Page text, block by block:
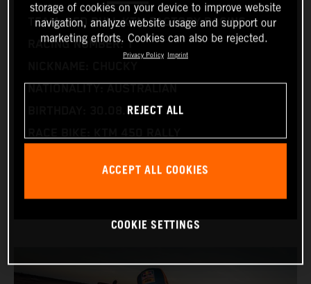
TEAM: RED BULL KTM FACTORY RACING
RACING NUMBER: 1
BIRTHDAY: 30.08.1994
storage of cookies on your device to improve website
navigation, analyze website usage and support our
marketing efforts. Cookies can also be rejected.
Privacy Policy Imprint
REJECT ALL
ACCEPT ALL COOKIES
COOKIE SETTINGS